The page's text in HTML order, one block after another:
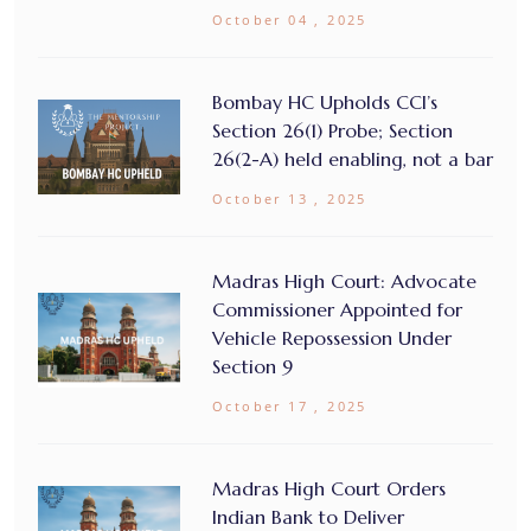
October 04 , 2025
Bombay HC Upholds CCI’s
Section 26(1) Probe; Section
26(2-A) held enabling, not a bar
October 13 , 2025
Madras High Court: Advocate
Commissioner Appointed for
Vehicle Repossession Under
Section 9
October 17 , 2025
Madras High Court Orders
Indian Bank to Deliver